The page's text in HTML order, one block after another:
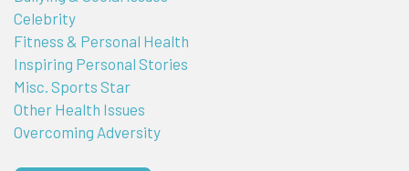
Celebrity
Fitness & Personal Health
Inspiring Personal Stories
Misc. Sports Star
Other Health Issues
Overcoming Adversity